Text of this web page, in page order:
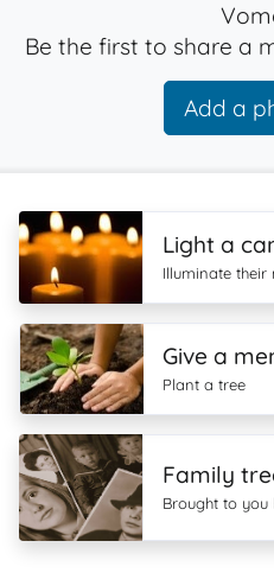
Be the first to share a
Add a
Light a
Illuminate their
Give a
Plant a tree
Family
Brought to you